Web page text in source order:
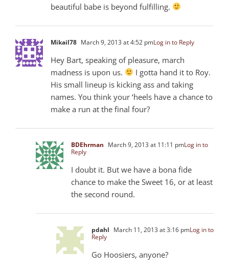
beautiful babe is beyond fulfilling.
Mikail78 March 9, 2013 at 4:52 pmLog in to Reply
Hey Bart, speaking of pleasure, march
madness is upon us.
I gotta hand it to Roy.
His small lineup is kicking ass and taking
names. You think your ‘heels have a chance to
make a run at the final four?
BDEhrman March 9, 2013 at 11:11 pmLog in to
Reply
I doubt it. But we have a bona fide
chance to make the Sweet 16, or at least
the second round.
pdahl March 11, 2013 at 3:16 pmLog in to
Reply
Go Hoosiers, anyone?